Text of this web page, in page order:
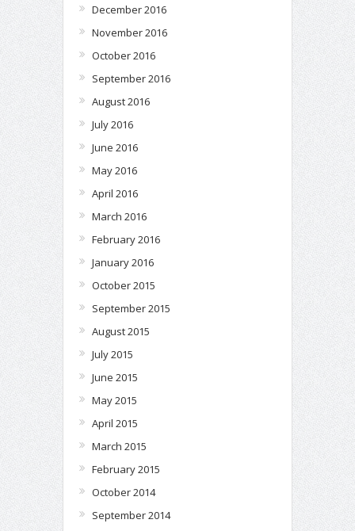
December 2016
November 2016
October 2016
September 2016
August 2016
July 2016
June 2016
May 2016
April 2016
March 2016
February 2016
January 2016
October 2015
September 2015
August 2015
July 2015
June 2015
May 2015
April 2015
March 2015
February 2015
October 2014
September 2014